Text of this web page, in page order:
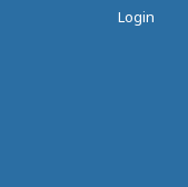
Login